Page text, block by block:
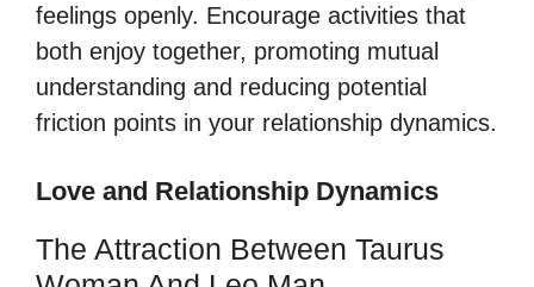
feelings openly. Encourage activities that
both enjoy together, promoting mutual
understanding and reducing potential
friction points in your relationship dynamics.
Love and Relationship Dynamics
The Attraction Between Taurus